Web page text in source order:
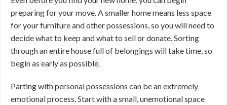
preparing for your move. A smaller home means less space
for your furniture and other possessions, so you will need to
decide what to keep and what to sell or donate. Sorting
through an entire house full of belongings will take time, so
begin as early as possible.
Parting with personal possessions can be an extremely
emotional process. Start with a small, unemotional space